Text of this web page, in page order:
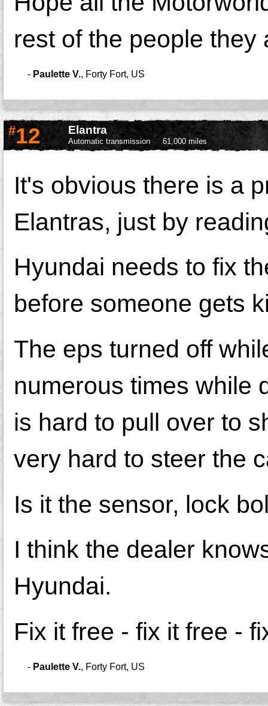
rest of the people they
- Paulette V., Forty Fort, US
#12 Elantra
Automatic transmission 61,000 miles
It's obvious there is a
Elantras, just by
Hyundai needs to fix
before someone gets
The eps turned off
numerous times while
is hard to pull over to
very hard to steer the
Is it the sensor, lock
I think the dealer
Hyundai.
Fix it free - fix it free -
- Paulette V. Forty Fort, US